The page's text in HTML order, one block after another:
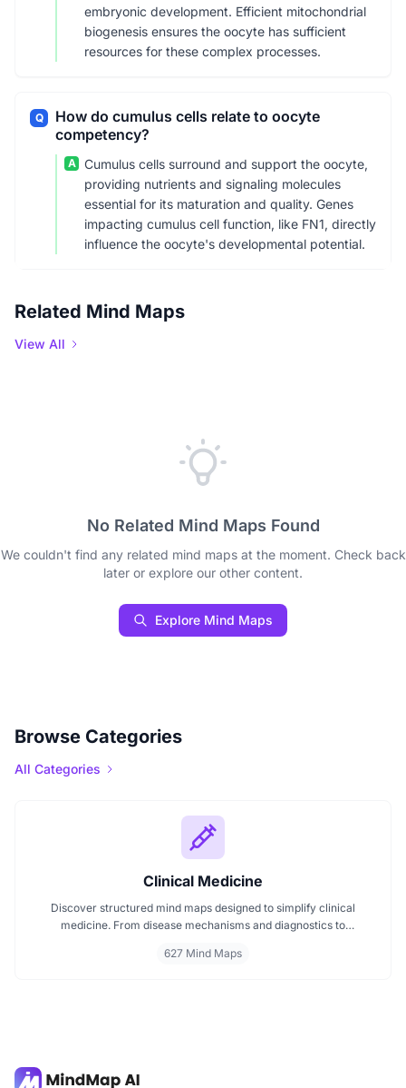
embryonic development. Efficient mitochondrial
biogenesis ensures the oocyte has sufficient
resources for these complex processes.
Q
How do cumulus cells relate to oocyte
competency?
A
Cumulus cells surround and support the oocyte,
providing nutrients and signaling molecules
essential for its maturation and quality. Genes
impacting cumulus cell function, like FN1, directly
influence the oocyte's developmental potential.
Related Mind Maps
View All
No Related Mind Maps Found
We couldn't find any related mind maps at the moment. Check back
later or explore our other content.
Explore Mind Maps
Browse Categories
All Categories
Clinical Medicine
Discover structured mind maps designed to simplify clinical
medicine. From disease mechanisms and diagnostics to
visualize complex topics clearly. Whether you're revising for
627 Mind Maps